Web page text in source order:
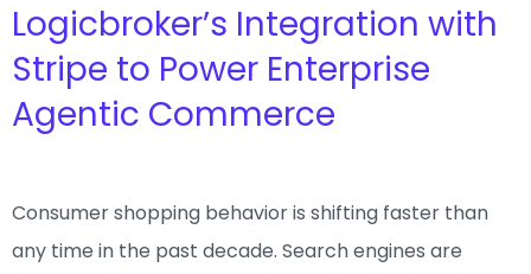
Logicbroker’s Integration with
Stripe to Power Enterprise
Agentic Commerce
Consumer shopping behavior is shifting faster than
any time in the past decade. Search engines are